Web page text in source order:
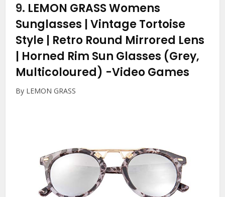
9. LEMON GRASS Womens
Sunglasses | Vintage Tortoise
Style | Retro Round Mirrored Lens
| Horned Rim Sun Glasses (Grey,
Multicoloured) -Video Games
By LEMON GRASS